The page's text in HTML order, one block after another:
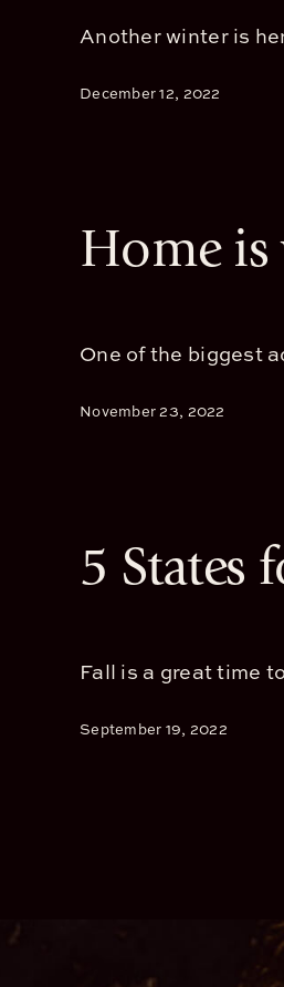
Another winter is
December 12, 2022
Home is
One of the biggest
November 23, 2022
5 States
Fall is a great time
September 19, 2022